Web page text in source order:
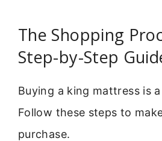
The Shopping
Step-by-Step
Buying a king mattress is
Follow these steps to
purchase.